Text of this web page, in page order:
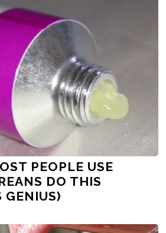
PEOPLE USE
DO THIS
GENIUS)